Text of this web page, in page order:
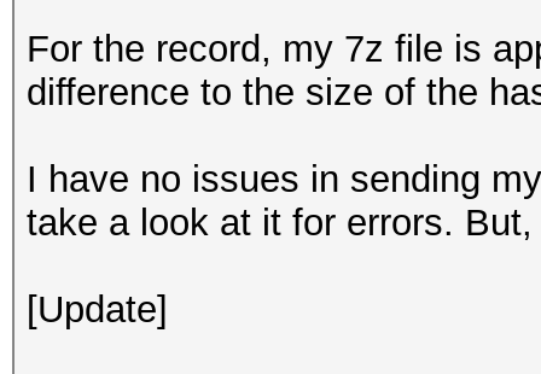
For the record, my 7z file is
difference to the size of the
I have no issues in sending
take a look at it for errors.
[Update]